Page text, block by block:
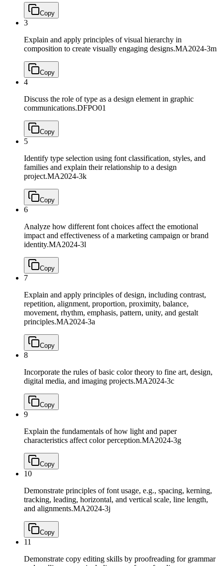
Copy
3
Explain and apply principles of visual hierarchy in
composition to create visually engaging designs.MA2024-3m
Copy
4
Discuss the role of type as a design element in graphic
communications.DFPO01
Copy
5
Identify type selection using font classification, styles, and
families and explain their relationship to a design
project.MA2024-3k
Copy
6
Analyze how different font choices affect the emotional
impact and effectiveness of a marketing campaign or brand
identity.MA2024-3l
Copy
7
Explain and apply principles of design, including contrast,
repetition, alignment, proportion, proximity, balance,
movement, rhythm, emphasis, pattern, unity, and gestalt
principles.MA2024-3a
Copy
8
Incorporate the rules of basic color theory to fine art, design,
digital media, and imaging projects.MA2024-3c
Copy
9
Explain the fundamentals of how light and paper
characteristics affect color perception.MA2024-3g
Copy
10
Demonstrate principles of font usage, e.g., spacing, kerning,
tracking, leading, horizontal, and vertical scale, line length,
and alignments.MA2024-3j
Copy
11
Demonstrate copy editing skills by proofreading for grammar